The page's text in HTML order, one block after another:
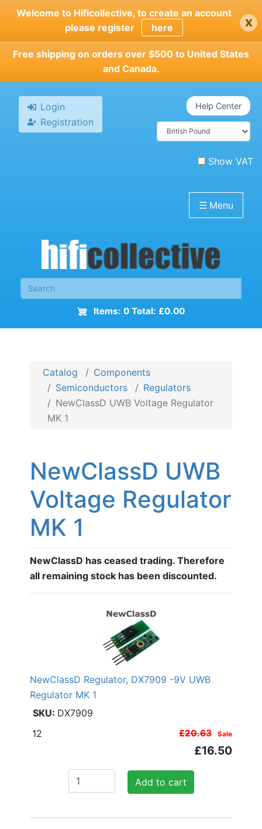
Skip
main
content
Welcome to Hificollective, to create an account
please register
here x
Free shipping on orders over $500 to United States
and Canada.
Login
Registration
Help Center
Show VAT
☰ Menu
Items: 0 Total: £0.00
Catalog
Components
Semiconductors
Regulators
NewClassD UWB Voltage Regulator
MK 1
NewClassD UWB
Voltage Regulator
MK 1
NewClassD has ceased trading. Therefore
all remaining stock has been discounted.
NewClassD Regulator, DX7909 -9V UWB
Regulator MK 1
DX7909
£20.63 Sale
£16.50
Add to cart
12